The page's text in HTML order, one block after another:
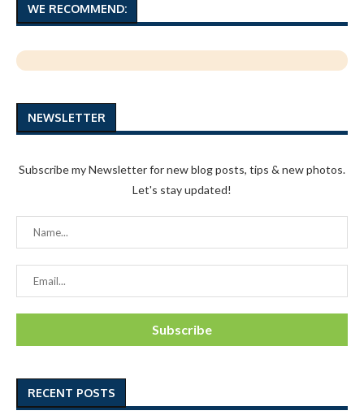
WE RECOMMEND:
NEWSLETTER
Subscribe my Newsletter for new blog posts, tips & new photos.
Let's stay updated!
RECENT POSTS